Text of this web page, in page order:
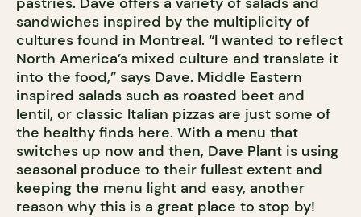
sandwiches inspired by the multiplicity of
cultures found in Montreal. “I wanted to reflect
North America’s mixed culture and translate it
into the food,” says Dave. Middle Eastern
inspired salads such as roasted beet and
lentil, or classic Italian pizzas are just some of
the healthy finds here. With a menu that
switches up now and then, Dave Plant is using
seasonal produce to their fullest extent and
keeping the menu light and easy, another
reason why this is a great place to stop by!